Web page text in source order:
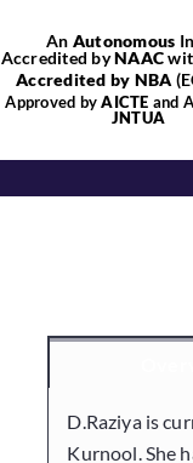
An Autonomous
Accredited byNAAC
Accredited by NBA
Approved byAICTE and
JNTUA
D.Raziya is
Kurnool. She